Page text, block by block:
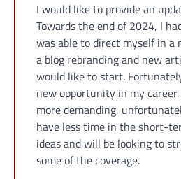
I would like to provide an
Towards the end of 2024, I
was able to direct myself in
a blog rebranding and new
would like to start.
new opportunity in my
more demanding,
have less time in the short-
ideas and will be looking to
some of the coverage.